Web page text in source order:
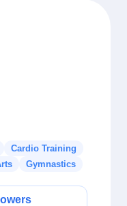
Cardio Training
Gymnastics